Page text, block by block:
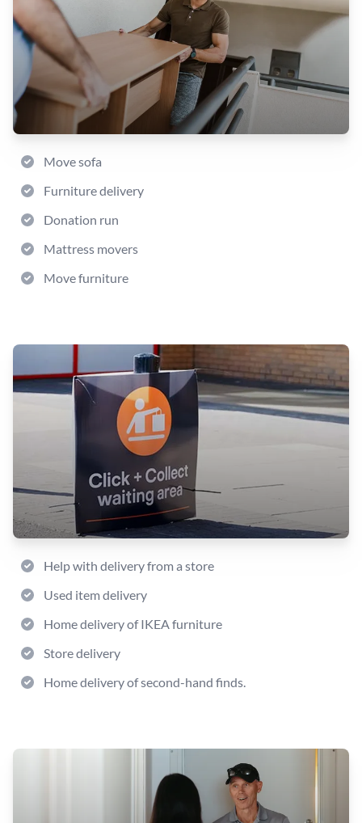
Move sofa
Furniture delivery
Donation run
Mattress movers
Move furniture
Help with delivery from a store
Used item delivery
Home delivery of IKEA furniture
Store delivery
Home delivery of second-hand finds.